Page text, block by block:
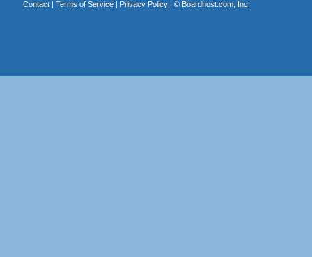
Contact| Terms of Service| Privacy Policy| © Boardhost.com, Inc.